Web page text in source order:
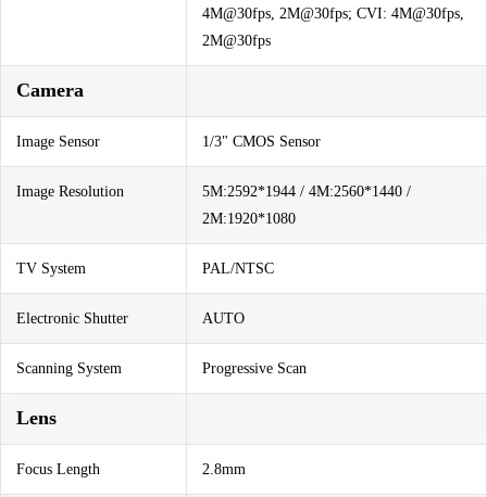
4M@30fps, 2M@30fps; CVI: 4M@30fps,
2M@30fps
Camera
Image Sensor 1/3" CMOS Sensor
Image Resolution
5M:2592*1944 / 4M:2560*1440 /
2M:1920*1080
TV System PAL/NTSC
Electronic Shutter AUTO
Scanning System Progressive Scan
Lens
Focus Length 2.8mm